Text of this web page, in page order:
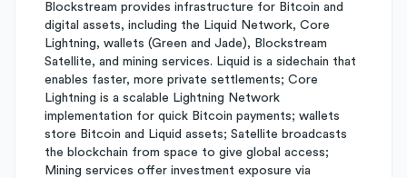
Blockstream provides infrastructure for Bitcoin and
digital assets, including the Liquid Network, Core
Lightning, wallets (Green and Jade), Blockstream
Satellite, and mining services. Liquid is a sidechain that
enables faster, more private settlements; Core
Lightning is a scalable Lightning Network
implementation for quick Bitcoin payments; wallets
store Bitcoin and Liquid assets; Satellite broadcasts
the blockchain from space to give global access;
Mining services offer investment exposure via